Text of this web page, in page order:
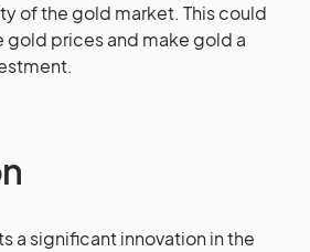
of the gold market. This could
gold prices and make gold a
a significant innovation in the